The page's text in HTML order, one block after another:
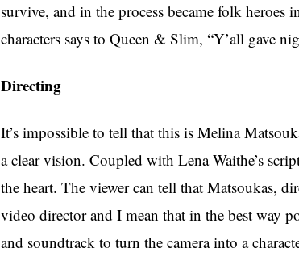
survive, and in the process became folk
characters says to Queen & Slim, “Y’all gave
Directing
It’s impossible to tell that this is Melina
a clear vision. Coupled with Lena Waithe’s
the heart. The viewer can tell that Matsoukas,
video director and I mean that in the best way
and soundtrack to turn the camera into a